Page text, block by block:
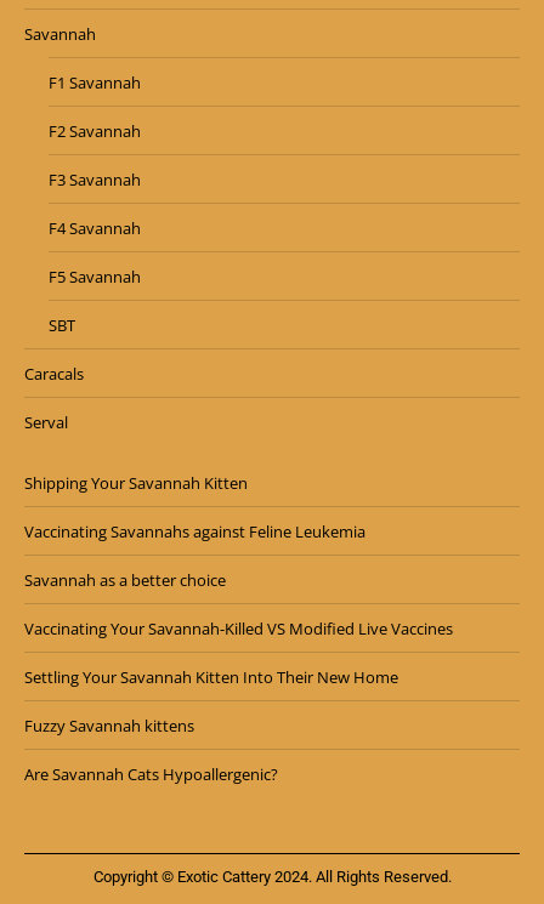
Savannah
F1 Savannah
F2 Savannah
F3 Savannah
F4 Savannah
F5 Savannah
SBT
Caracals
Serval
Shipping Your Savannah Kitten
Vaccinating Savannahs against Feline Leukemia
Savannah as a better choice
Vaccinating Your Savannah-Killed VS Modified Live Vaccines
Settling Your Savannah Kitten Into Their New Home
Fuzzy Savannah kittens
Are Savannah Cats Hypoallergenic?
Copyright © Exotic Cattery 2024. All Rights Reserved.